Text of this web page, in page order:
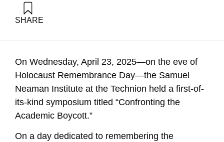
SHARE
Neaman Institute.
On Wednesday, April 23, 2025—on the eve of
Holocaust Remembrance Day—the Samuel
Neaman Institute at the Technion held a first-of-
its-kind symposium titled “Confronting the
Academic Boycott.”
On a day dedicated to remembering the